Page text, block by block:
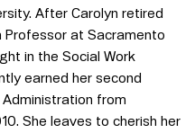
After Carolyn retired
Professor at Sacramento
in the Social Work
earned her second
Administration from
She leaves to cherish her